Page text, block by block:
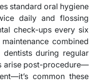
standard oral hygiene
daily and flossing
check-ups every six
combined
during regular
arise post-procedure—
common these